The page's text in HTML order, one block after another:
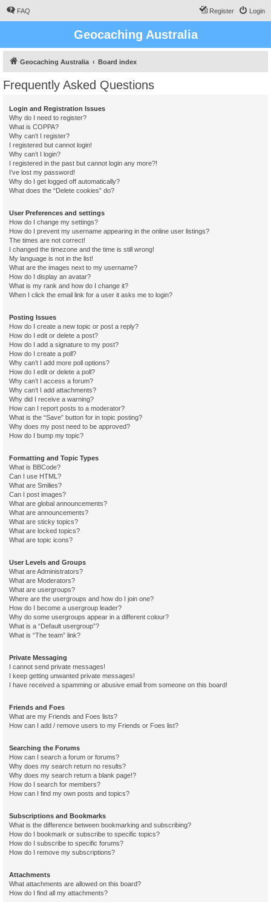
FAQ Login
Register
Geocaching Australia
Geocaching Australia Board index
Frequently Asked Questions
Login and Registration Issues
Why do I need to register?
What is COPPA?
Why can’t I register?
I registered but cannot login!
Why can’t I login?
I registered in the past but cannot login any more?!
I’ve lost my password!
Why do I get logged off automatically?
What does the “Delete cookies” do?
User Preferences and settings
How do I change my settings?
How do I prevent my username appearing in the online user listings?
The times are not correct!
I changed the timezone and the time is still wrong!
My language is not in the list!
What are the images next to my username?
How do I display an avatar?
What is my rank and how do I change it?
When I click the email link for a user it asks me to login?
Posting Issues
How do I create a new topic or post a reply?
How do I edit or delete a post?
How do I add a signature to my post?
How do I create a poll?
Why can’t I add more poll options?
How do I edit or delete a poll?
Why can’t I access a forum?
Why can’t I add attachments?
Why did I receive a warning?
How can I report posts to a moderator?
What is the “Save” button for in topic posting?
Why does my post need to be approved?
How do I bump my topic?
Formatting and Topic Types
What is BBCode?
Can I use HTML?
What are Smilies?
Can I post images?
What are global announcements?
What are announcements?
What are sticky topics?
What are locked topics?
What are topic icons?
User Levels and Groups
What are Administrators?
What are Moderators?
What are usergroups?
Where are the usergroups and how do I join one?
How do I become a usergroup leader?
Why do some usergroups appear in a different colour?
What is a “Default usergroup”?
What is “The team” link?
Private Messaging
I cannot send private messages!
I keep getting unwanted private messages!
I have received a spamming or abusive email from someone on this board!
Friends and Foes
What are my Friends and Foes lists?
How can I add / remove users to my Friends or Foes list?
Searching the Forums
How can I search a forum or forums?
Why does my search return no results?
Why does my search return a blank page!?
How do I search for members?
How can I find my own posts and topics?
Subscriptions and Bookmarks
What is the difference between bookmarking and subscribing?
How do I bookmark or subscribe to specific topics?
How do I subscribe to specific forums?
How do I remove my subscriptions?
Attachments
What attachments are allowed on this board?
How do I find all my attachments?